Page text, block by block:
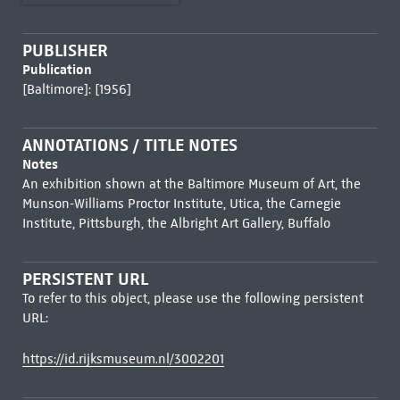
PUBLISHER
Publication
[Baltimore]: [1956]
ANNOTATIONS / TITLE NOTES
Notes
An exhibition shown at the Baltimore Museum of Art, the
Munson-Williams Proctor Institute, Utica, the Carnegie
Institute, Pittsburgh, the Albright Art Gallery, Buffalo
PERSISTENT URL
To refer to this object, please use the following persistent
URL:
https://id.rijksmuseum.nl/3002201